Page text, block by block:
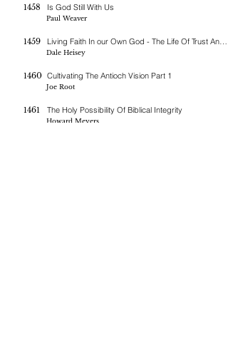
1458 Is God Still With Us
Paul Weaver
1459 Living Faith In our Own God - The Life Of Trust And Prayer
Dale Heisey
1460 Cultivating The Antioch Vision Part 1
Joe Root
1461 The Holy Possibility Of Biblical Integrity
Howard Meyers